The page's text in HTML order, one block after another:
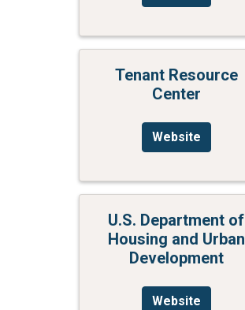
Tenant Resource
Center
Website
U.S. Department of
Housing and Urban
Development
Website